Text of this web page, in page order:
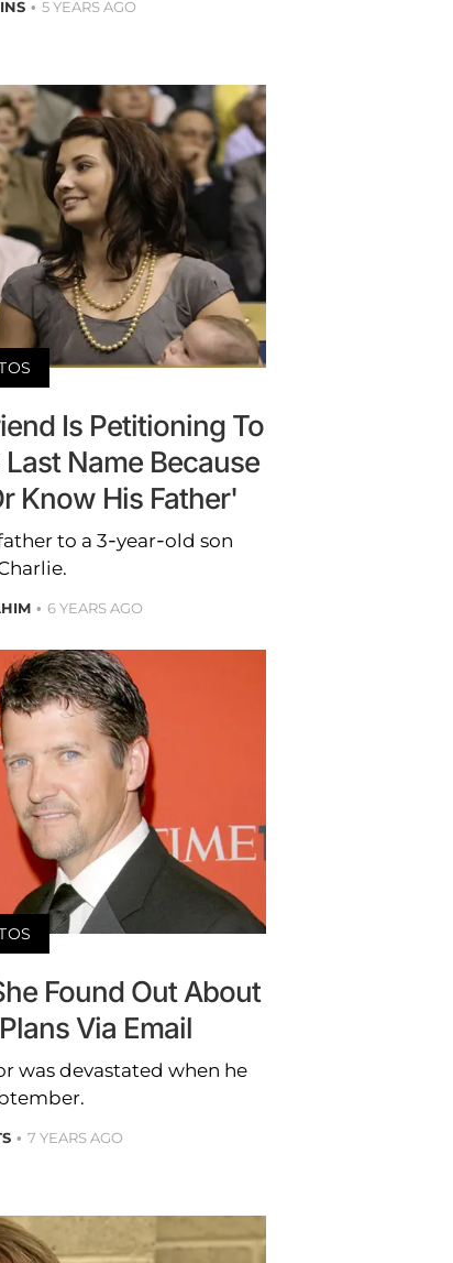
5 YEARS AGO
Is Petitioning To
Name Because
Know His Father'
to a 3-year-old son
6 YEARS AGO
Found Out About
Via Email
was devastated when he
7 YEARS AGO